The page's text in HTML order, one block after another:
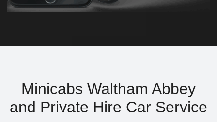
Minicabs Waltham Abbey
and Private Hire Car Service